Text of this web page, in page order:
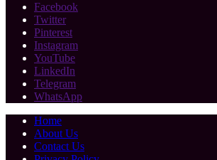
Facebook
Twitter
Pinterest
Instagram
YouTube
LinkedIn
Telegram
WhatsApp
Home
About Us
Contact Us